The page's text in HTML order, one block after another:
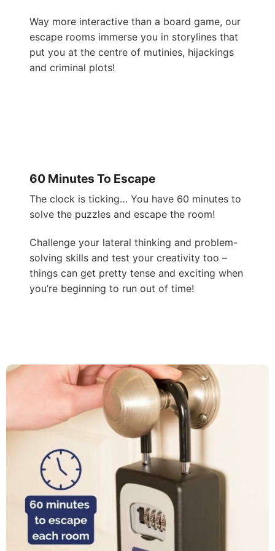
Way more interactive than a board game, our
escape rooms immerse you in storylines that
put you at the centre of mutinies, hijackings
and criminal plots!
60 Minutes To Escape
The clock is ticking… You have 60 minutes to
solve the puzzles and escape the room!
Challenge your lateral thinking and problem-
solving skills and test your creativity too –
things can get pretty tense and exciting when
you’re beginning to run out of time!